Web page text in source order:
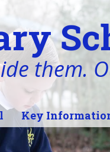
them.
Key